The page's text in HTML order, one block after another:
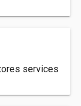
services